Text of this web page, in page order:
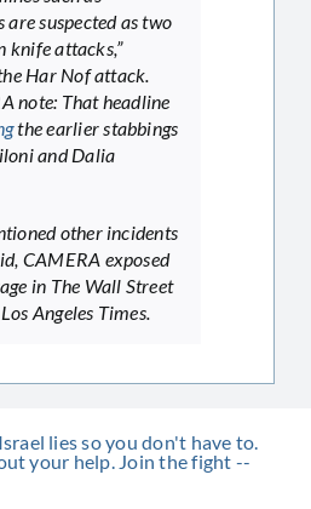
are suspected as two
knife attacks,”
Har Nof attack.
note: That headline
the earlier stabbings
and Dalia
other incidents
CAMERA exposed
in The Wall Street
Angeles Times.